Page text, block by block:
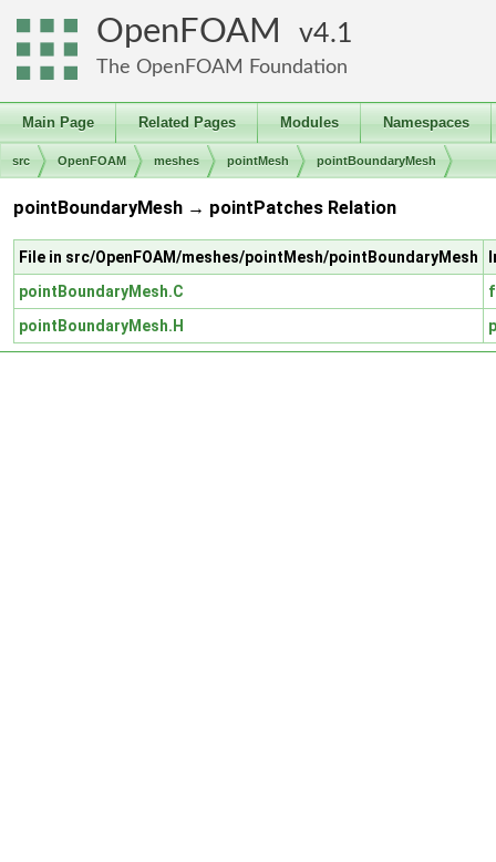
OpenFOAM 4.1
The OpenFOAM Foundation
Main Page Related Pages Modules Namespaces
src OpenFOAM meshes pointMesh pointBoundaryMesh
pointBoundaryMesh → pointPatches Relation
File in src/OpenFOAM/meshes/pointMesh/pointBoundaryMesh
pointBoundaryMesh.C
pointBoundaryMesh.H